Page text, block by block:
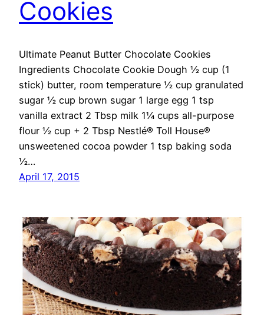
Cookies
Ultimate Peanut Butter Chocolate Cookies
Ingredients Chocolate Cookie Dough ½ cup (1
stick) butter, room temperature ½ cup granulated
sugar ½ cup brown sugar 1 large egg 1 tsp
vanilla extract 2 Tbsp milk 1¼ cups all-purpose
flour ½ cup + 2 Tbsp Nestlé® Toll House®
unsweetened cocoa powder 1 tsp baking soda
½…
April 17, 2015